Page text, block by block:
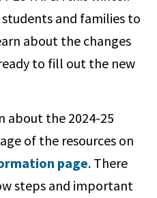
and families to
about the changes
to fill out the new
about the 2024-25
of the resources on
page. There
steps and important